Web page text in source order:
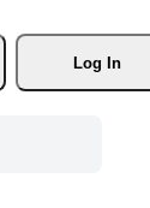
Log In